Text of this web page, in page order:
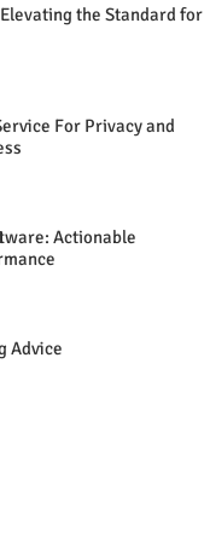
the Standard for
For Privacy and
Actionable
Advice